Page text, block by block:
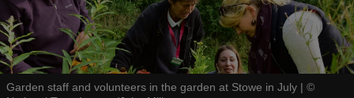
Garden staff and volunteers in the garden at Stowe in July | ©